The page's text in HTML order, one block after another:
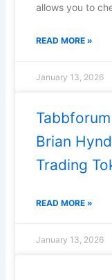
allows you to
READ MORE »
January 13, 2026
Brian
Trading
READ MORE »
January 13, 2026